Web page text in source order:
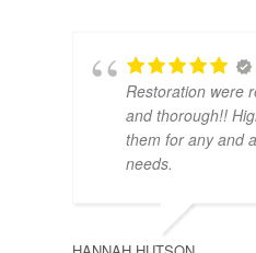
Restoration were
and thorough!!
them for any and
needs.